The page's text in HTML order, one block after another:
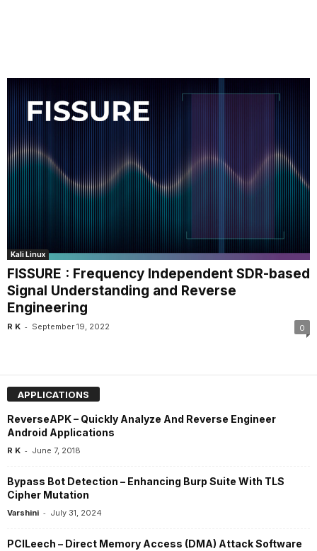
Kali Linux
FISSURE : Frequency Independent SDR-based
Signal Understanding and Reverse
Engineering
R K - September 19, 2022 0
APPLICATIONS
ReverseAPK – Quickly Analyze And Reverse Engineer
Android Applications
R K - June 7, 2018
Bypass Bot Detection – Enhancing Burp Suite With TLS
Cipher Mutation
Varshini - July 31, 2024
PCILeech – Direct Memory Access (DMA) Attack Software